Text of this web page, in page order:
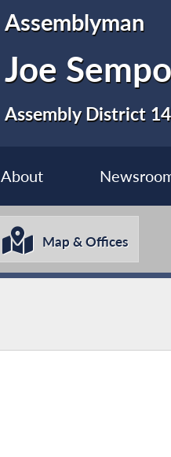
Assemblyman
Joe
Assembly District
About
Map & Offices